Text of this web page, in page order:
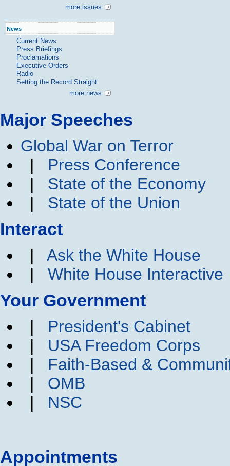
more issues
News
Current News
Press Briefings
Proclamations
Executive Orders
Radio
Setting the Record Straight
more news
Major Speeches
Global War on Terror
| Press Conference
| State of the Economy
| State of the Union
Interact
| Ask the White House
| White House Interactive
Your Government
| President's Cabinet
| USA Freedom Corps
| Faith-Based &
| OMB
| NSC
Appointments